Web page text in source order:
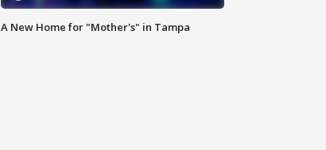
A New Home for "Mother's" in Tampa